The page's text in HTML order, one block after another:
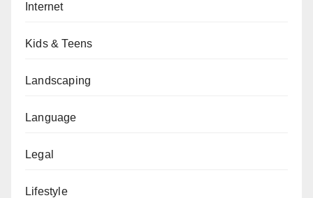
Internet
Kids & Teens
Landscaping
Language
Legal
Lifestyle